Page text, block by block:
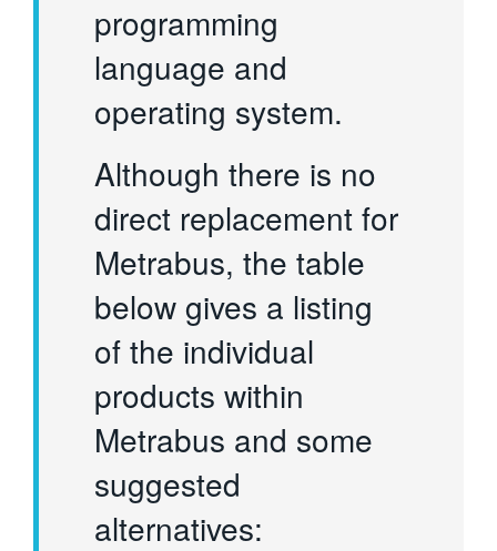
programming
language and
operating system.
Although there is no
direct replacement for
Metrabus, the table
below gives a listing
of the individual
products within
Metrabus and some
suggested
alternatives: